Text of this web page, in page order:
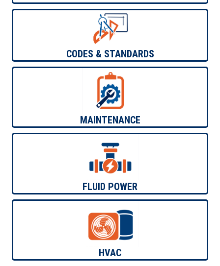
CODES & STANDARDS
ELECTRICAL TRAINING
MECHANICAL TRAINING
MAINTENANCE
ELECTRICAL TRAINING
MECHANICAL TRAINING
FLUID POWER
MECHANICAL TRAINING
HVAC
MECHANICAL TRAINING